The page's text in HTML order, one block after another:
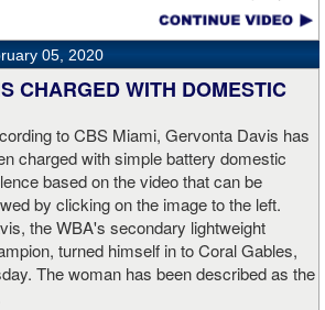
brought Thunder the IBO heavweight
is best remembered for his 1997 win
Fighting on Tuesday Night Fights,
his corner at the opening bell and threw a
immediately put Grimsley to sleep. A
fight is included with this story.Briefly
wake of the KO- it came so fast that while
Grimsley thought the fight was still going
while he was laying on the canvas.
condolences to the friends and family
Thunder, a man who provided boxing
the 1990s.
05, 2020
CHARGED WITH DOMESTIC
to CBS Miami, Gervonta Davis has
charged with simple battery domestic
based on the video that can be
by clicking on the image to the left.
the WBA's secondary lightweight
turned himself in to Coral Gables,
The woman has been described as the